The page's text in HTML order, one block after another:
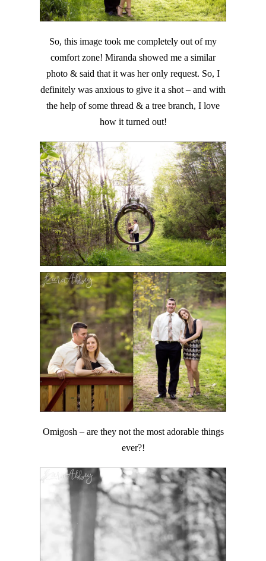
So, this image took me completely out of my
comfort zone! Miranda showed me a similar
photo & said that it was her only request. So, I
definitely was anxious to give it a shot – and with
the help of some thread & a tree branch, I love
how it turned out!
Omigosh – are they not the most adorable things
ever?!